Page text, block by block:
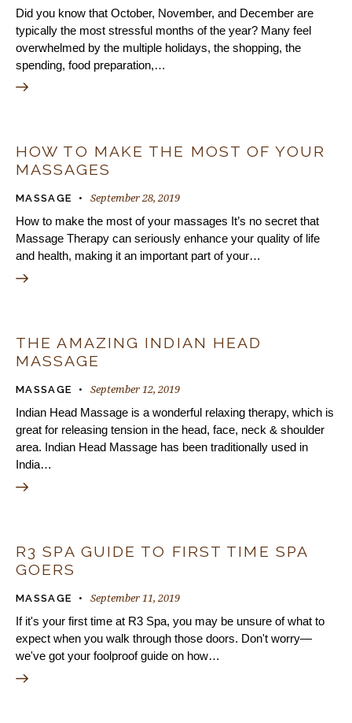
Did you know that October, November, and December are
typically the most stressful months of the year? Many feel
overwhelmed by the multiple holidays, the shopping, the
spending, food preparation,…
HOW TO MAKE THE MOST OF YOUR
MASSAGES
MASSAGE September 28, 2019
How to make the most of your massages It’s no secret that
Massage Therapy can seriously enhance your quality of life
and health, making it an important part of your…
THE AMAZING INDIAN HEAD
MASSAGE
MASSAGE September 12, 2019
Indian Head Massage is a wonderful relaxing therapy, which is
great for releasing tension in the head, face, neck & shoulder
area. Indian Head Massage has been traditionally used in
India…
R3 SPA GUIDE TO FIRST TIME SPA
GOERS
MASSAGE September 11, 2019
If it's your first time at R3 Spa, you may be unsure of what to
expect when you walk through those doors. Don't worry—
we've got your foolproof guide on how…